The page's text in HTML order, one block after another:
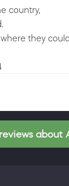
country,
they
about